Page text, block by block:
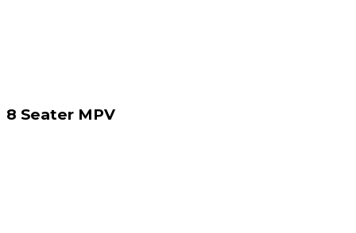
8 Seater MPV